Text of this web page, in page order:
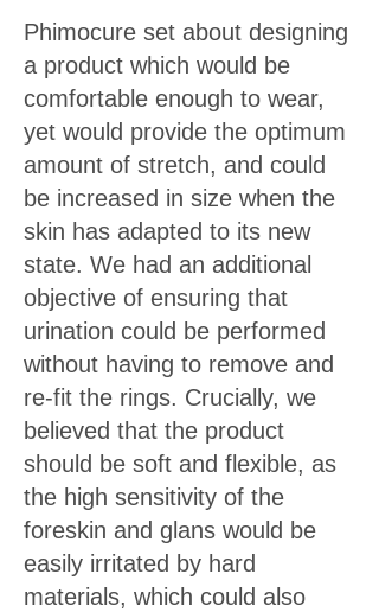
Phimocure set about designing
a product which would be
comfortable enough to wear,
yet would provide the optimum
amount of stretch, and could
be increased in size when the
skin has adapted to its new
state. We had an additional
objective of ensuring that
urination could be performed
without having to remove and
re-fit the rings. Crucially, we
believed that the product
should be soft and flexible, as
the high sensitivity of the
foreskin and glans would be
easily irritated by hard
materials, which could also